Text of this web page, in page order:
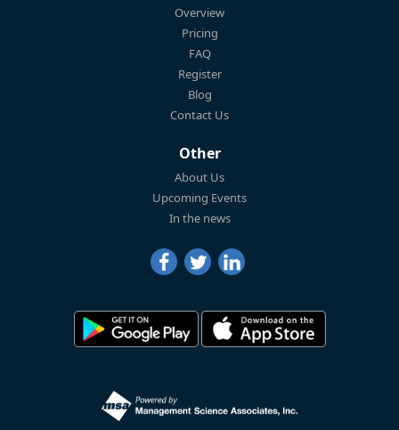
Overview
Pricing
FAQ
Register
Blog
Contact Us
Other
About Us
Upcoming Events
In the news